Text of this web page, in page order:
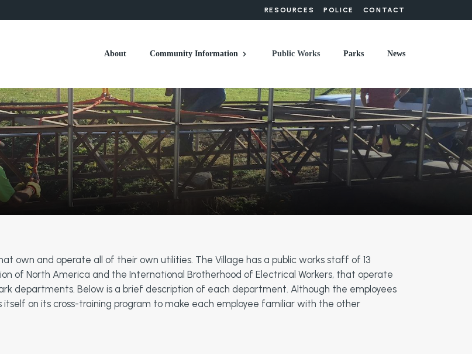
RESOURCES POLICE CONTACT
About Community Information Public Works Parks News
own and operate all of their own utilities. The Village has a public works staff of 13
of North America and the International Brotherhood of Electrical Workers, that operate
departments. Below is a brief description of each department. Although the employees
on its cross-training program to make each employee familiar with the other